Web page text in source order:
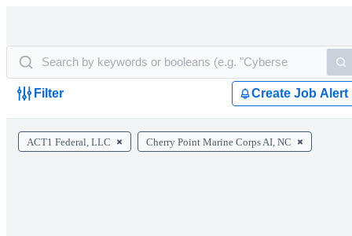
Filter Create Job Alert
ACT1 Federal, LLC Cherry Point Marine Corps AI, NC